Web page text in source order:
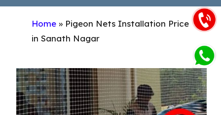
Home » Pigeon Nets Installation Price
in Sanath Nagar